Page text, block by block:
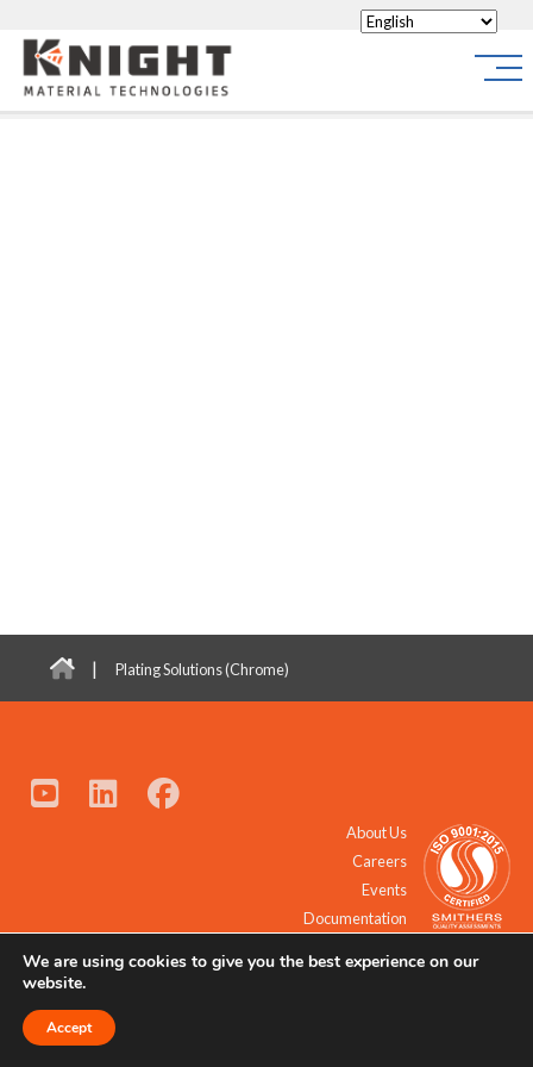
Knight Materials
| Plating Solutions (Chrome)
About Us
Careers
Events
Documentation
© 2021 - 2026 All Rights Reserved.
We are using cookies to give you the best experience on our
website.
Accept